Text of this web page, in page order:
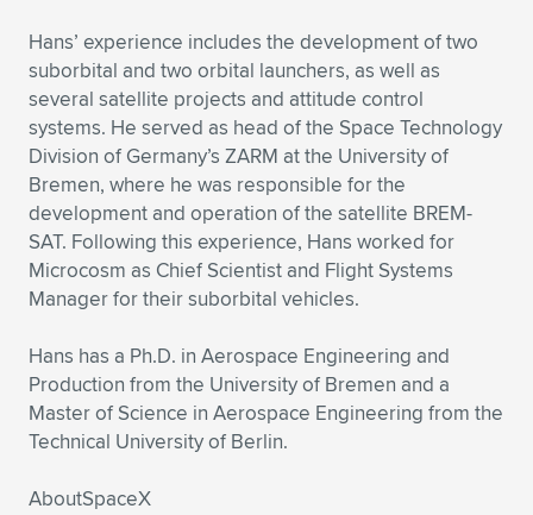
Hans’ experience includes the development of two
suborbital and two orbital launchers, as well as
several satellite projects and attitude control
systems. He served as head of the Space Technology
Division of Germany’s ZARM at the University of
Bremen, where he was responsible for the
development and operation of the satellite BREM-
SAT. Following this experience, Hans worked for
Microcosm as Chief Scientist and Flight Systems
Manager for their suborbital vehicles.
Hans has a Ph.D. in Aerospace Engineering and
Production from the University of Bremen and a
Master of Science in Aerospace Engineering from the
Technical University of Berlin.
AboutSpaceX